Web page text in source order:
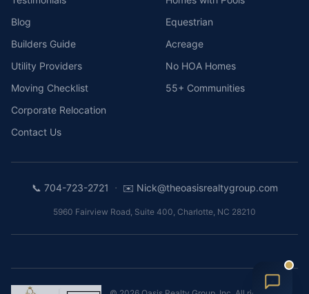
Blog
Builders Guide
Utility Providers
Moving Checklist
Corporate Relocation
Contact Us
Equestrian
Acreage
No HOA Homes
55+ Communities
📞 704-723-2721 · ✉️ Nick@theoasisrealtygroup.com
5960 Fairview Road, Suite 400, Charlotte, NC 28210